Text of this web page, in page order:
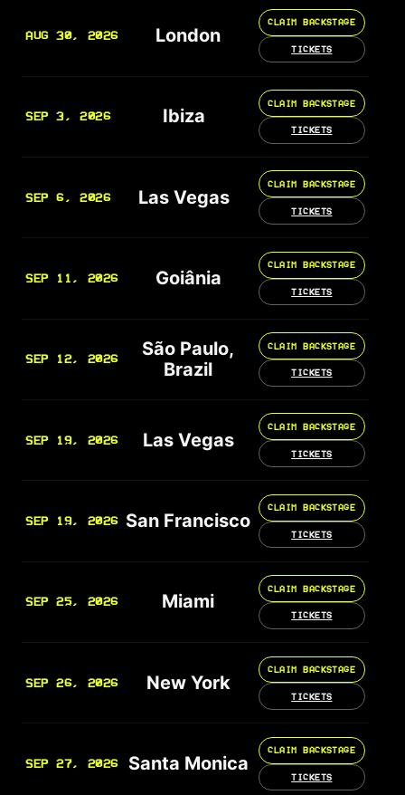
AUG 30, 2026 London
CLAIM BACKSTAGE
TICKETS
SEP 3, 2026 Ibiza
CLAIM BACKSTAGE
TICKETS
SEP 6, 2026 Las Vegas
CLAIM BACKSTAGE
TICKETS
SEP 11, 2026 Goiânia
CLAIM BACKSTAGE
TICKETS
SEP 12, 2026
São Paulo,
Brazil
CLAIM BACKSTAGE
TICKETS
SEP 19, 2026 Las Vegas
CLAIM BACKSTAGE
TICKETS
SEP 19, 2026 San Francisco
CLAIM BACKSTAGE
TICKETS
SEP 25, 2026 Miami
CLAIM BACKSTAGE
TICKETS
SEP 26, 2026 New York
CLAIM BACKSTAGE
TICKETS
SEP 27, 2026 Santa Monica
CLAIM BACKSTAGE
TICKETS